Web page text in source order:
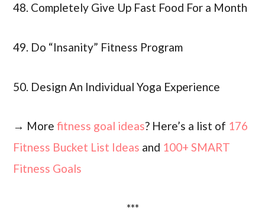
48. Completely Give Up Fast Food For a Month
49. Do “Insanity” Fitness Program
50. Design An Individual Yoga Experience
→ Morefitness goal ideas? Here’s a list of 176
Fitness Bucket List Ideas and 100+ SMART
Fitness Goals
***